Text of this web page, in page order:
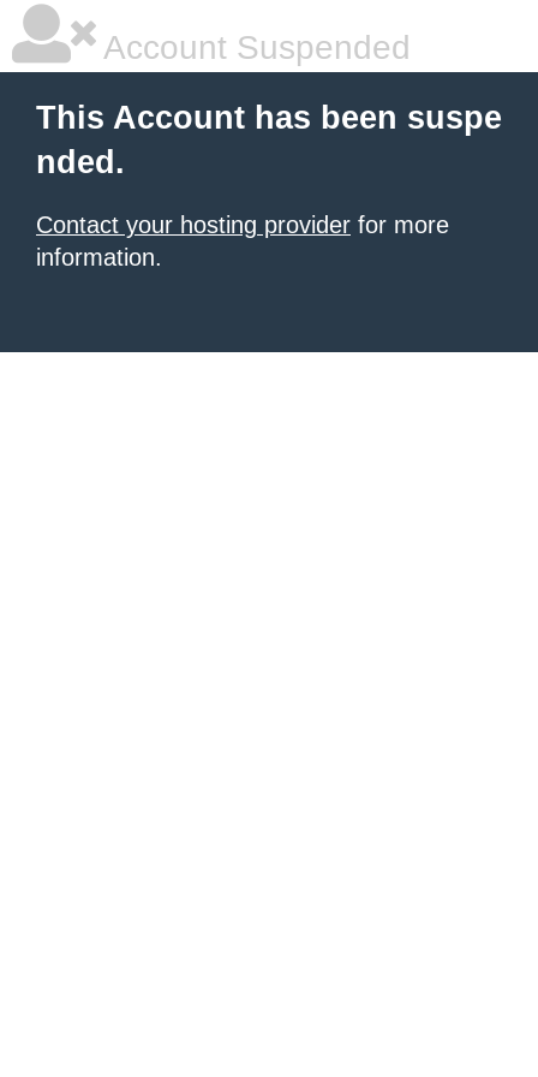
Account Suspended
This Account has been suspe
nded.
Contact your hosting provider for more
information.